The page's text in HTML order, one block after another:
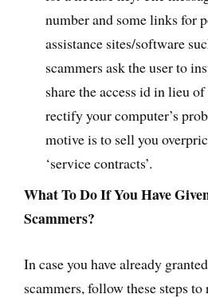
number and some links for
assistance sites/software
scammers ask the user to
share the access id in lieu
rectify your computer’s
motive is to sell you
‘service contracts’.
What To Do If You Have
Scammers?
In case you have already
scammers, follow these steps